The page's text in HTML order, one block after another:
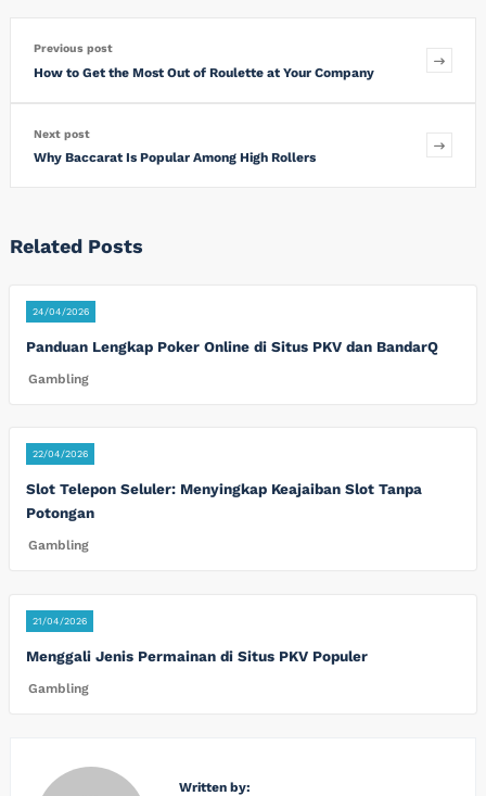
Previous post
How to Get the Most Out of Roulette at Your Company
Next post
Why Baccarat Is Popular Among High Rollers
Related Posts
24/04/2026
Panduan Lengkap Poker Online di Situs PKV dan BandarQ
Gambling
22/04/2026
Slot Telepon Seluler: Menyingkap Keajaiban Slot Tanpa
Potongan
Gambling
21/04/2026
Menggali Jenis Permainan di Situs PKV Populer
Gambling
Written by: